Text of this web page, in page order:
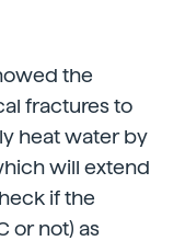
the
fractures to
heat water by
will extend
if the
or not) as